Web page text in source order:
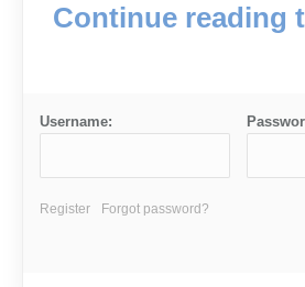
Continue reading
Username:
Register Forgot password?